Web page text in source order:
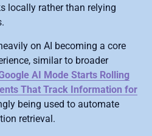
locally rather than relying
on AI becoming a core
similar to broader
AI Mode Starts Rolling
That Track Information for
being used to automate
retrieval.